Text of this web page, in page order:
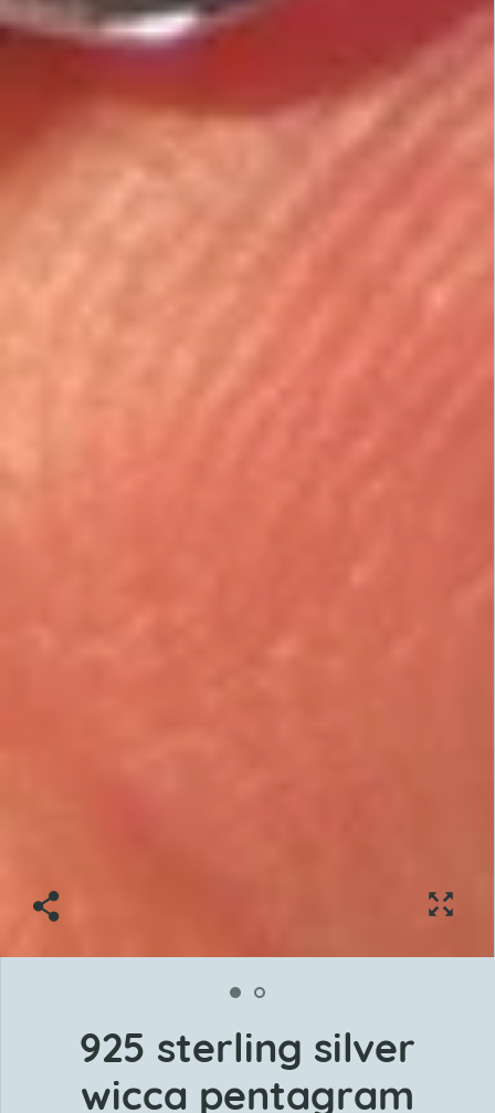
925 sterling silver
wicca pentagram